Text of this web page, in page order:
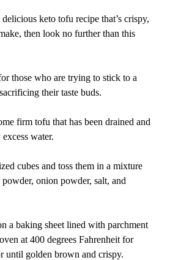
keto tofu recipe that’s crispy,
then look no further than this
those who are trying to stick to a
their taste buds.
firm tofu that has been drained and
water.
cubes and toss them in a mixture
onion powder, salt, and
a baking sheet lined with parchment
at 400 degrees Fahrenheit for
until golden brown and crispy.